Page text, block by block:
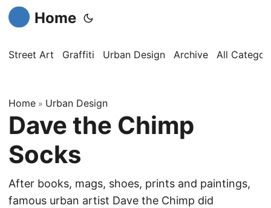
Home
Street Art Graffiti Urban Design Archive All
Home » Urban Design
Dave the Chimp
Socks
After books, mags, shoes, prints and paintings,
famous urban artist Dave the Chimp did